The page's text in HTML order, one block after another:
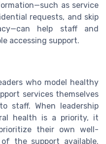
as service
requests, and skip
help staff and
accessing support.
who model healthy
services themselves
staff. When leadership
health is a priority, it
their own well-
the support available.